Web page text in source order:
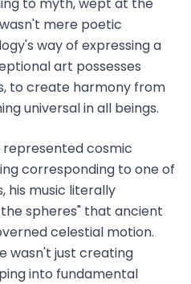
mere poetic
way of expressing a
art possesses
to create harmony from
universal in all beings.
represented cosmic
corresponding to one of
his music literally
spheres" that ancient
celestial motion.
wasn't just creating
into fundamental